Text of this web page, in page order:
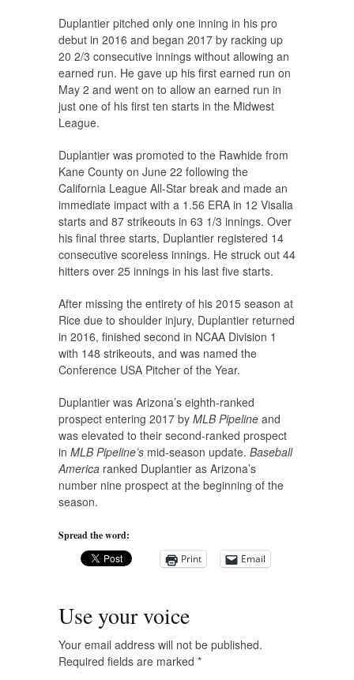
Duplantier pitched only one inning in his pro
debut in 2016 and began 2017 by racking up
20 2/3 consecutive innings without allowing an
earned run. He gave up his first earned run on
May 2 and went on to allow an earned run in
just one of his first ten starts in the Midwest
League.
Duplantier was promoted to the Rawhide from
Kane County on June 22 following the
California League All-Star break and made an
immediate impact with a 1.56 ERA in 12 Visalia
starts and 87 strikeouts in 63 1/3 innings. Over
his final three starts, Duplantier registered 14
consecutive scoreless innings. He struck out 44
hitters over 25 innings in his last five starts.
After missing the entirety of his 2015 season at
Rice due to shoulder injury, Duplantier returned
in 2016, finished second in NCAA Division 1
with 148 strikeouts, and was named the
Conference USA Pitcher of the Year.
Duplantier was Arizona’s eighth-ranked
prospect entering 2017 by MLB Pipeline and
was elevated to their second-ranked prospect
in MLB Pipeline’s mid-season update. Baseball
America ranked Duplantier as Arizona’s
number nine prospect at the beginning of the
season.
Spread the word:
Print
Email
Use your voice
Your email address will not be published.
Required fields are marked *